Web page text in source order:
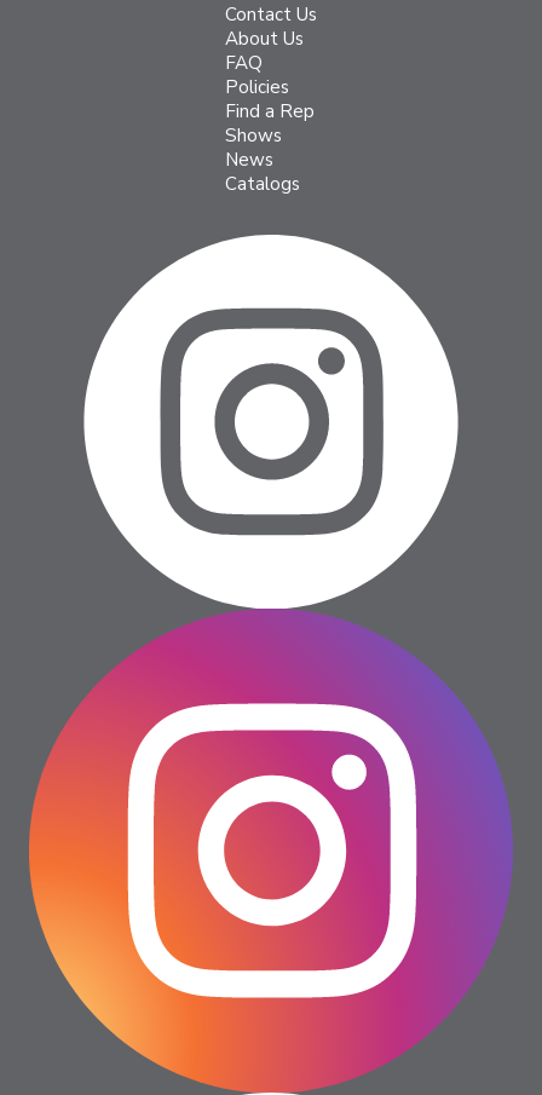
Contact Us
About Us
FAQ
Policies
Find a Rep
Shows
News
Catalogs